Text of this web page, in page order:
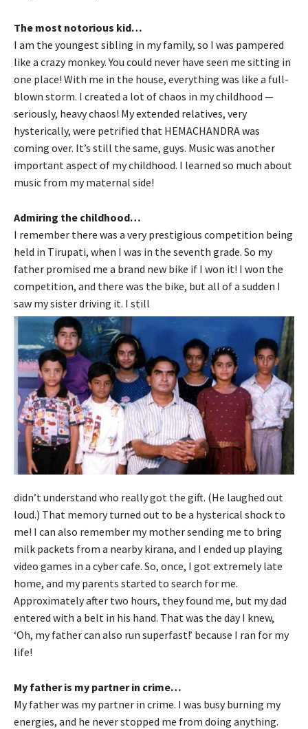
The most notorious kid…
I am the youngest sibling in my family, so I was pampered
like a crazy monkey. You could never have seen me sitting in
one place! With me in the house, everything was like a full-
blown storm. I created a lot of chaos in my childhood —
seriously, heavy chaos! My extended relatives, very
hysterically, were petrified that HEMACHANDRA was
coming over. It’s still the same, guys. Music was another
important aspect of my childhood. I learned so much about
music from my maternal side!
Admiring the childhood…
I remember there was a very prestigious competition being
held in Tirupati, when I was in the seventh grade. So my
father promised me a brand new bike if I won it! I won the
competition, and there was the bike, but all of a sudden I
saw my sister driving it. I still
didn’t understand who really got the gift. (He laughed out
loud.) That memory turned out to be a hysterical shock to
me! I can also remember my mother sending me to bring
milk packets from a nearby kirana, and I ended up playing
video games in a cyber cafe. So, once, I got extremely late
home, and my parents started to search for me.
Approximately after two hours, they found me, but my dad
entered with a belt in his hand. That was the day I knew,
‘Oh, my father can also run superfast!’ because I ran for my
life!
My father is my partner in crime…
My father was my partner in crime. I was busy burning my
energies, and he never stopped me from doing anything.